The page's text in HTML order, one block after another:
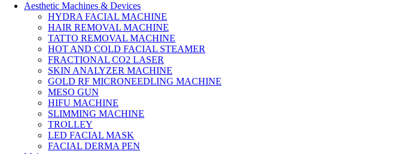
Aesthetic Machines & Devices
HYDRA FACIAL MACHINE
HAIR REMOVAL MACHINE
TATTO REMOVAL MACHINE
HOT AND COLD FACIAL STEAMER
FRACTIONAL CO2 LASER
SKIN ANALYZER MACHINE
GOLD RF MICRONEEDLING MACHINE
MESO GUN
HIFU MACHINE
SLIMMING MACHINE
TROLLEY
LED FACIAL MASK
FACIAL DERMA PEN